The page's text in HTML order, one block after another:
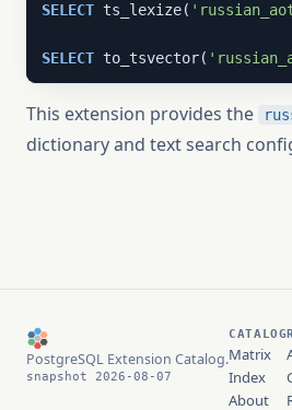
SELECT ts_lexize(
SELECT to_tsvector(
This extension provides the
dictionary and text search
PostgreSQL Extension Catalog.
snapshot 2026-08-07
CATALOG
Matrix
Index
About